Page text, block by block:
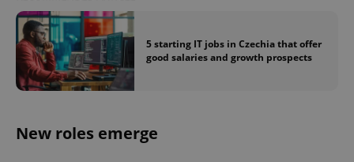
5 starting IT jobs in Czechia that offer
good salaries and growth prospects
New roles emerge